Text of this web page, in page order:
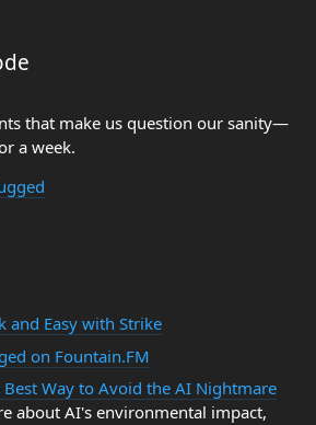
that make us question our sanity—
a week.
and Easy with Strike
on Fountain.FM
Way to Avoid the AI Nightmare
about AI's environmental impact,